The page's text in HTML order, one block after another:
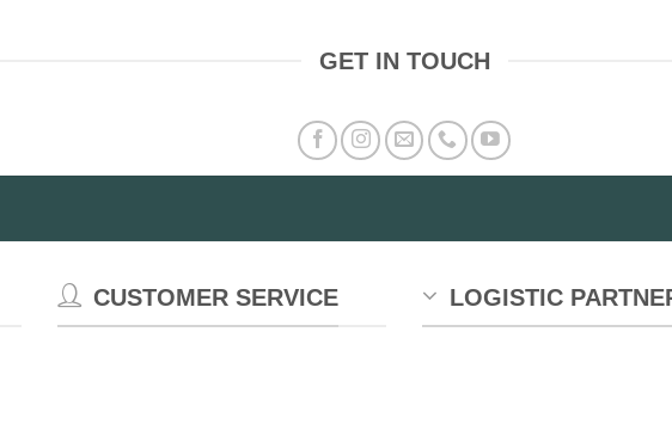
GET IN TOUCH
CUSTOMER SERVICE LOGISTIC